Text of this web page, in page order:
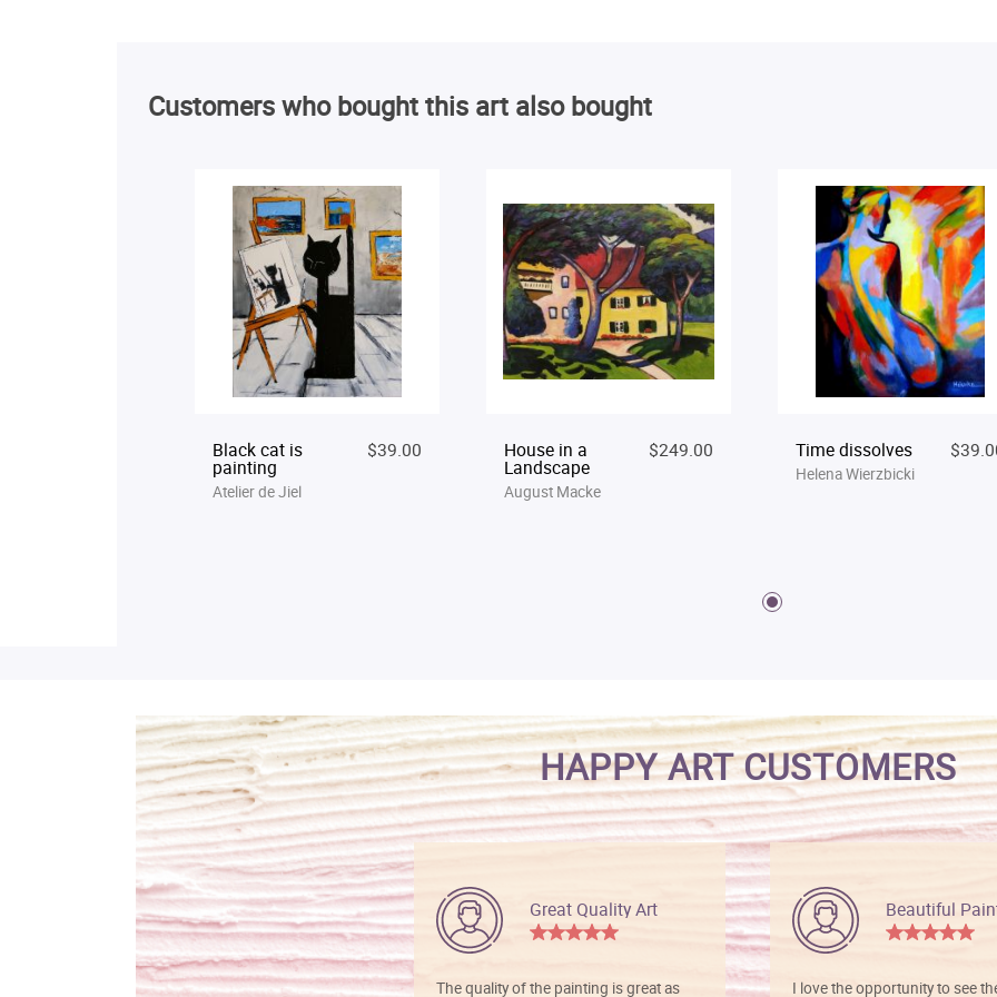
Customers who bought this art also bought
Black cat is
painting
$39.00
Atelier de Jiel
House in a
Landscape
$249.00
August Macke
Time dissolves
Helena Wierzbicki
HAPPY ART CUSTOMERS
Great Quality Art
The quality of the painting is great as
Beautiful
I love the opportunity to see